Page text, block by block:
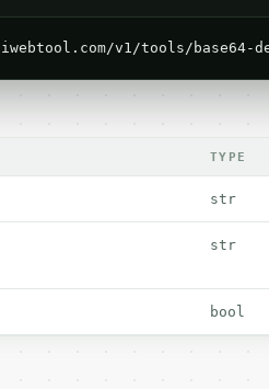
v1/tools/base64-
TYPE
str
str
bool